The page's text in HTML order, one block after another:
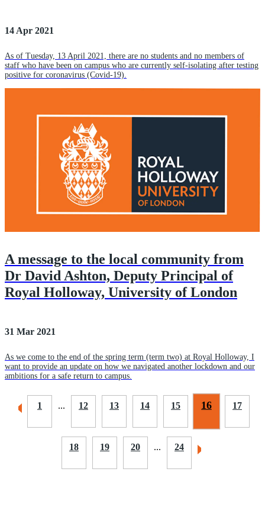
14 Apr 2021
As of Tuesday, 13 April 2021, there are no students and no members of
staff who have been on campus who are currently self-isolating after testing
positive for coronavirus (Covid-19).
A message to the local community from
Dr David Ashton, Deputy Principal of
Royal Holloway, University of London
31 Mar 2021
As we come to the end of the spring term (term two) at Royal Holloway, I
want to provide an update on how we navigated another lockdown and our
ambitions for a safe return to campus.
1 ... 12 13 14 15 16 17
18 19 20 ... 24